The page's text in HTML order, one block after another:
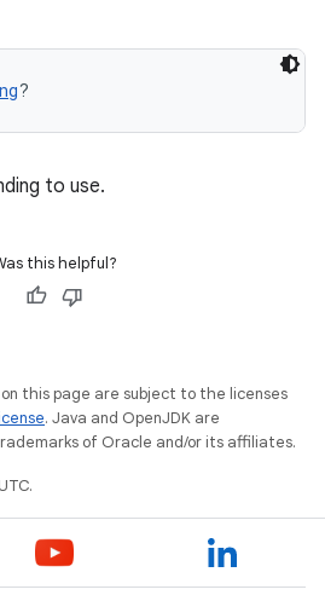
?
to use.
this helpful?
this page are subject to the licenses
. Java and OpenJDK are
of Oracle and/or its affiliates.